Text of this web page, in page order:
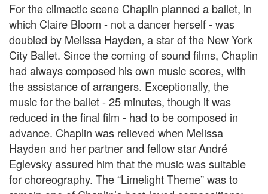
For the climactic scene Chaplin planned a ballet, in
which Claire Bloom - not a dancer herself - was
doubled by Melissa Hayden, a star of the New York
City Ballet. Since the coming of sound films, Chaplin
had always composed his own music scores, with
the assistance of arrangers. Exceptionally, the
music for the ballet - 25 minutes, though it was
reduced in the final film - had to be composed in
advance. Chaplin was relieved when Melissa
Hayden and her partner and fellow star André
Eglevsky assured him that the music was suitable
for choreography. The “Limelight Theme” was to